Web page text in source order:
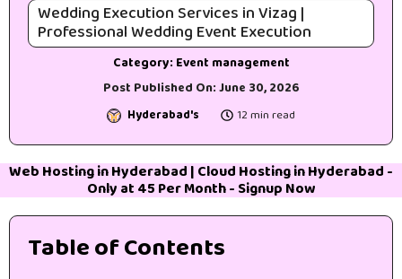
Wedding Execution Services in Vizag |
Professional Wedding Event Execution
Category: Event management
Post Published On:June 30, 2026
Hyderabad's 12 min read
Web Hosting in Hyderabad | Cloud Hosting in Hyderabad -
Only at 45₹ Per Month - Signup Now
Table of Contents